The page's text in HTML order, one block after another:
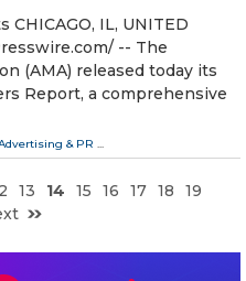
CHICAGO, IL, UNITED
-- The
(AMA) released today its
Report, a comprehensive
& PR ...
13 14 15 16 17 18
19